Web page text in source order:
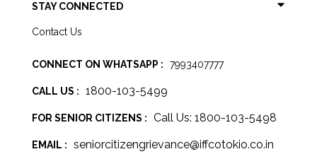
STAY CONNECTED
Contact Us
CONNECT ON WHATSAPP : 7993407777
CALL US : 1800-103-5499
FOR SENIOR CITIZENS : Call Us: 1800-103-5498
EMAIL : seniorcitizengrievance@iffcotokio.co.in